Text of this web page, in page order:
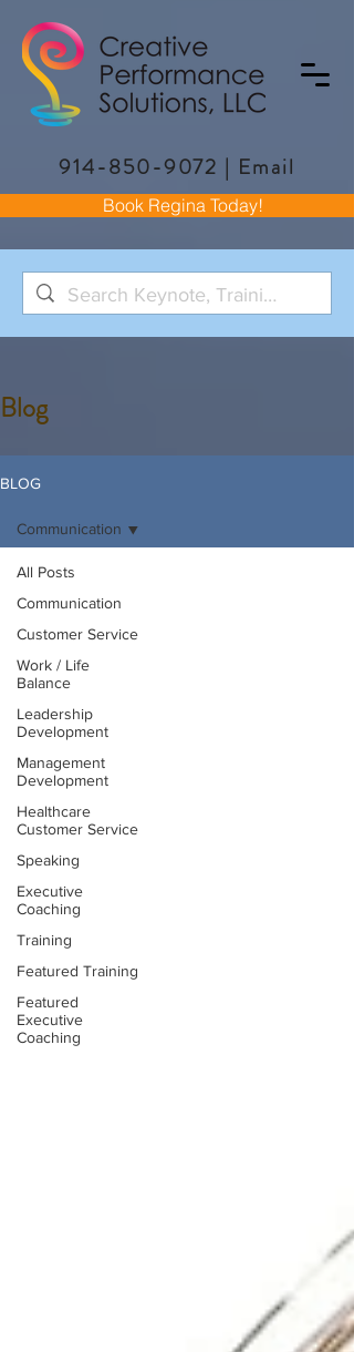
Book Regina Today!
914-850-9072 | Email
Blog
BLOG
All Posts
Communication
Customer Service
Work / Life
Balance
Leadership
Development
Management
Development
Healthcare
Customer Service
Speaking
Executive
Coaching
Training
Featured Training
Featured
Executive
Coaching
Communication